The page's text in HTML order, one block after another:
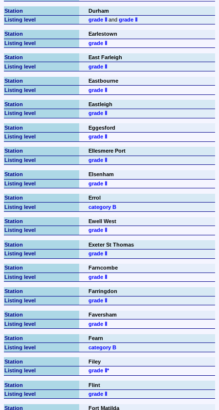
Durham
grade Ⅱ and grade Ⅱ
Earlestown
grade Ⅱ
East Farleigh
grade Ⅱ
Eastbourne
grade Ⅱ
Eastleigh
grade Ⅱ
Eggesford
grade Ⅱ
Ellesmere Port
grade Ⅱ
Elsenham
grade Ⅱ
Errol
category B
Ewell West
grade Ⅱ
Exeter St Thomas
grade Ⅱ
Farncombe
grade Ⅱ
Farringdon
grade Ⅱ
Faversham
grade Ⅱ
Fearn
category B
Filey
grade Ⅱ*
Flint
grade Ⅱ
Fort Matilda